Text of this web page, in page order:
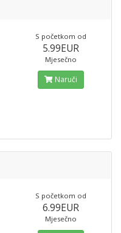
S početkom od
5.99EUR
Mjesečno
Naruči
S početkom od
6.99EUR
Mjesečno